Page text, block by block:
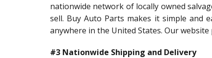
nationwide network of locally owned
sell. Buy Auto Parts makes it simple and
anywhere in the United States. Our
#3 Nationwide Shipping and Delivery